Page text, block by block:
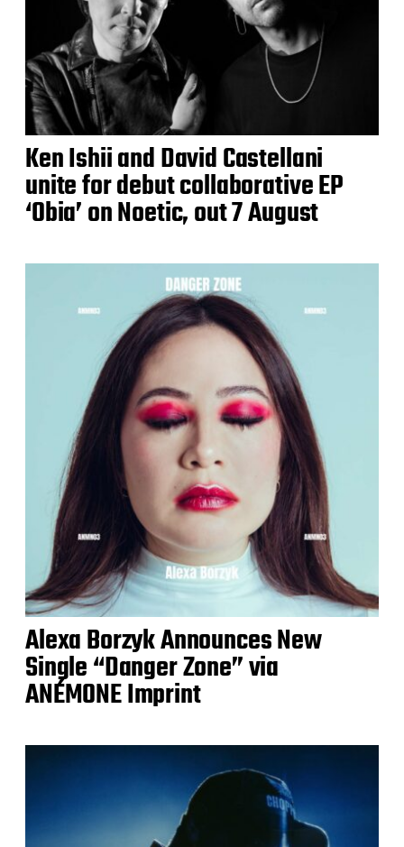
Ken Ishii and David Castellani
unite for debut collaborative EP
‘Obia’ on Noetic, out 7 August
Alexa Borzyk Announces New
Single “Danger Zone” via
ANÉMONE Imprint